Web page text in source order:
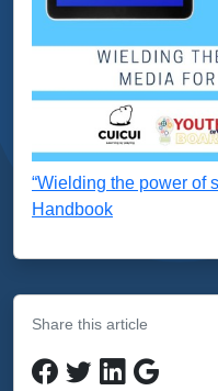
“Wielding the power of
Handbook
Share this article